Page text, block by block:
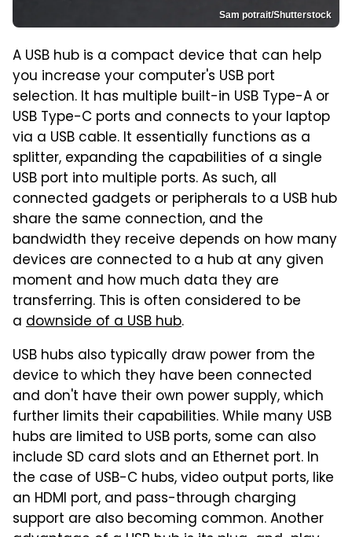
Sam potrait/Shutterstock
A USB hub is a compact device that can help
you increase your computer's USB port
selection. It has multiple built-in USB Type-A or
USB Type-C ports and connects to your laptop
via a USB cable. It essentially functions as a
splitter, expanding the capabilities of a single
USB port into multiple ports. As such, all
connected gadgets or peripherals to a USB hub
share the same connection, and the
bandwidth they receive depends on how many
devices are connected to a hub at any given
moment and how much data they are
transferring. This is often considered to be
a downside of a USB hub.
USB hubs also typically draw power from the
device to which they have been connected
and don't have their own power supply, which
further limits their capabilities. While many USB
hubs are limited to USB ports, some can also
include SD card slots and an Ethernet port. In
the case of USB-C hubs, video output ports, like
an HDMI port, and pass-through charging
support are also becoming common. Another